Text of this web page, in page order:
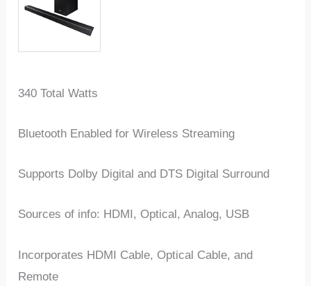
340 Total Watts
Bluetooth Enabled for Wireless Streaming
Supports Dolby Digital and DTS Digital Surround
Sources of info: HDMI, Optical, Analog, USB
Incorporates HDMI Cable, Optical Cable, and
Remote